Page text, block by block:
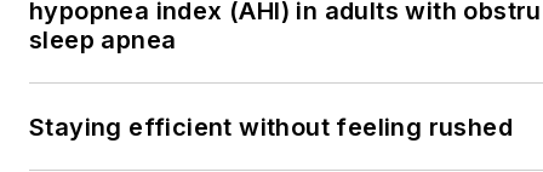
hypopnea index (AHI) in adults with
sleep apnea
Staying efficient without feeling rushed